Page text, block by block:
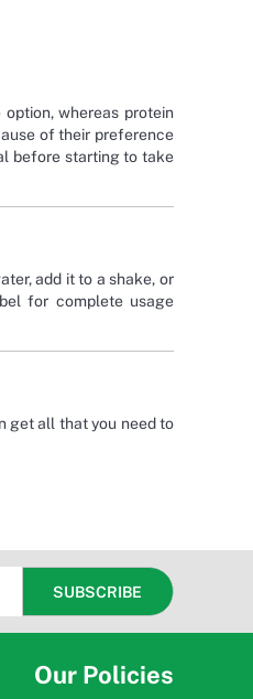
whereas protein
of their preference
before starting to take
add it to a shake, or
for complete usage
get all that you need to
Our Policies